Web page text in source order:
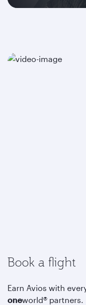
Book a flight
Earn Avios with
oneworld® partners.